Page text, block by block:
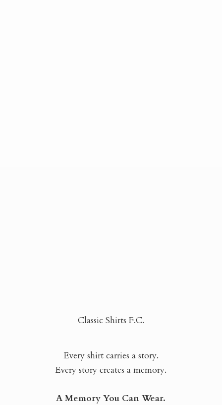
Classic Shirts F.C.
Every shirt carries a story.
Every story creates a memory.
A Memory You Can Wear.